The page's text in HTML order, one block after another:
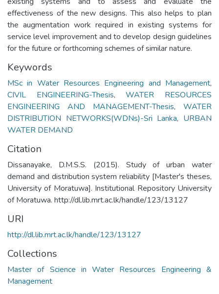
effectiveness of the new designs. This also helps to plan
the augmentation work required in existing systems for
service level improvement and to develop design guidelines
for the future or forthcoming schemes of similar nature.
Keywords
MSc in Water Resources Engineering and Management,
CIVIL ENGINEERING-Thesis,WATER RESOURCES
ENGINEERING AND MANAGEMENT-Thesis, WATER
DISTRIBUTION NETWORKS(WDNs)-Sri Lanka, URBAN
WATER DEMAND
Citation
Dissanayake, D.M.S.S. (2015). Study of urban water
demand and distribution system reliability [Master's theses,
University of Moratuwa]. Institutional Repository University
of Moratuwa. http://dl.lib.mrt.ac.lk/handle/123/13127
URI
http://dl.lib.mrt.ac.lk/handle/123/13127
Collections
Master of Science in Water Resources Engineering &
Management